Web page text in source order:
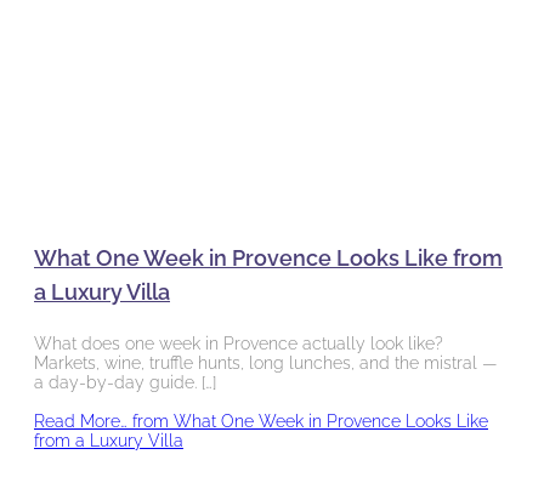
What One Week in Provence Looks Like from
a Luxury Villa
What does one week in Provence actually look like?
Markets, wine, truffle hunts, long lunches, and the mistral —
a day-by-day guide. […]
Read More… from What One Week in Provence Looks Like
from a Luxury Villa